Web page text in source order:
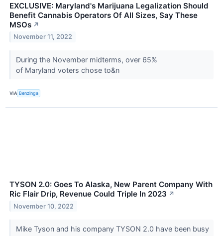
EXCLUSIVE: Maryland's Marijuana Legalization Should
Benefit Cannabis Operators Of All Sizes, Say These
MSOs ↗
November 11, 2022
During the November midterms, over 65%
of Maryland voters chose to&n
VIA Benzinga
TYSON 2.0: Goes To Alaska, New Parent Company With
Ric Flair Drip, Revenue Could Triple In 2023 ↗
November 10, 2022
Mike Tyson and his company TYSON 2.0 have been busy